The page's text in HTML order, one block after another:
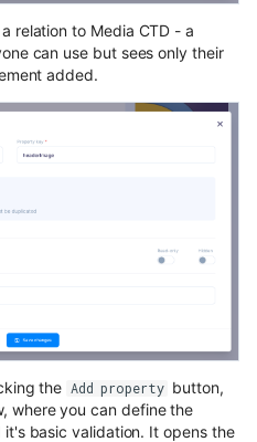
relation to Media CTD - a
can use but sees only their
added.
the Add property button,
where you can define the
basic validation. It opens the